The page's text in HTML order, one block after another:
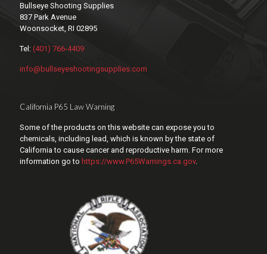
Bullseye Shooting Supplies
837 Park Avenue
Woonsocket, RI 02895
Tel: (401) 766-4409
info@bullseyeshootingsupplies.com
California P65 Law Warning
Some of the products on this website can expose you to
chemicals, including lead, which is known by the state of
California to cause cancer and reproductive harm. For more
information go to https://www.P65Warnings.ca.gov.